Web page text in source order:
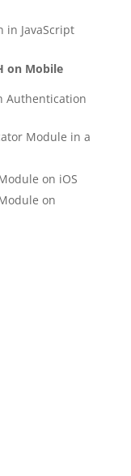
in JavaScript
on Mobile
Authentication
Module in a
on iOS
on